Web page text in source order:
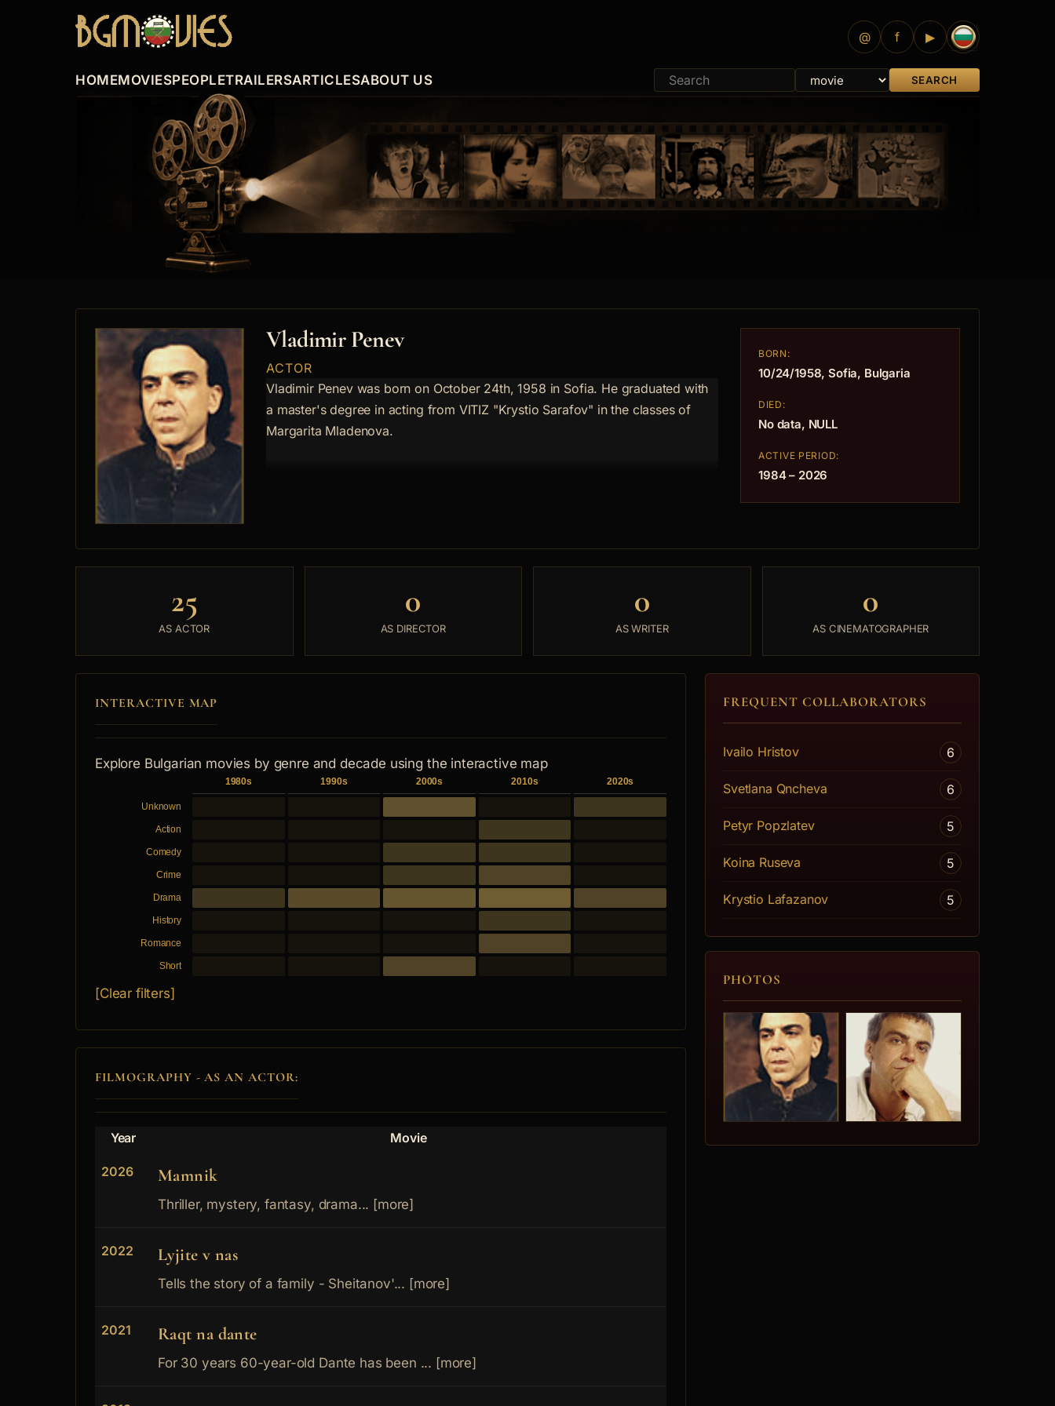
@ f ▶
HOMEMOVIESPEOPLETRAILERSARTICLESABOUT US SEARCH
Vladimir Penev
ACTOR
Vladimir Penev was born on October 24th, 1958 in Sofia. He graduated with
a master's degree in acting from VITIZ "Krystio Sarafov" in the classes of
Margarita Mladenova.
BORN:
10/24/1958, Sofia, Bulgaria
DIED:
No data, NULL
ACTIVE PERIOD:
1984 – 2026
25
AS ACTOR
0
AS DIRECTOR
0
AS WRITER
0
AS CINEMATOGRAPHER
INTERACTIVE MAP
Explore Bulgarian movies by genre and decade using the interactive map
1980s 1990s 2000s 2010s 2020s
Unknown
Action
Comedy
Crime
Drama
History
Romance
Short
[Clear filters]
FILMOGRAPHY - AS AN ACTOR:
Year Movie
2026 Mamnik
Thriller, mystery, fantasy, drama... [more]
2022 Lyjite v nas
Tells the story of a family - Sheitanov'... [more]
2021 Raqt na dante
For 30 years 60-year-old Dante has been ... [more]
FREQUENT COLLABORATORS
Ivailo Hristov 6
Svetlana Qncheva 6
Petyr Popzlatev 5
Koina Ruseva 5
Krystio Lafazanov 5
PHOTOS